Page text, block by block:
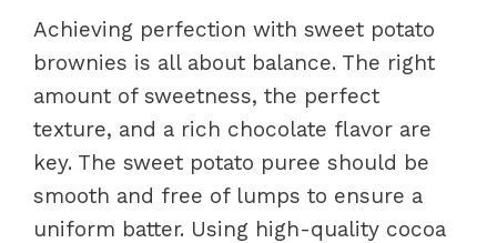
Achieving perfection with sweet potato
brownies is all about balance. The right
amount of sweetness, the perfect
texture, and a rich chocolate flavor are
key. The sweet potato puree should be
smooth and free of lumps to ensure a
uniform batter. Using high-quality cocoa